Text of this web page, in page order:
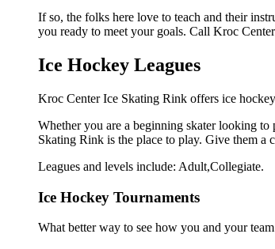
If so, the folks here love to teach and their
you ready to meet your goals. Call Kroc
Ice Hockey Leagues
Kroc Center Ice Skating Rink offers ice
Whether you are a beginning skater looking
Skating Rink is the place to play. Give them a
Leagues and levels include: Adult,Collegiate.
Ice Hockey Tournaments
What better way to see how you and your